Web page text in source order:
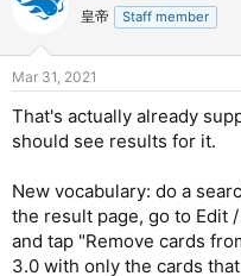
皇帝 Staff member
Mar 31, 2021
That's actually already
should see results for it.
New vocabulary: do a
the result page, go to Edit
and tap "Remove cards
3.0 with only the cards